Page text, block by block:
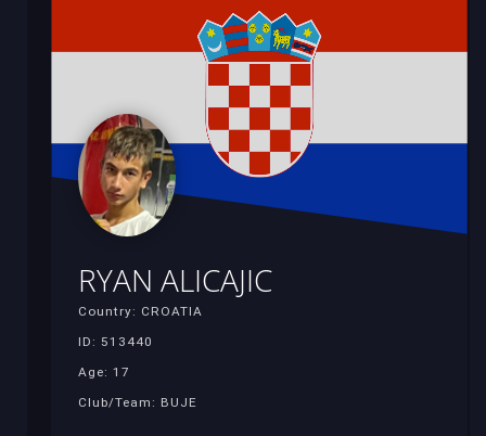
RYAN ALICAJIC
Country: CROATIA
ID: 513440
Age: 17
Club/Team: BUJE